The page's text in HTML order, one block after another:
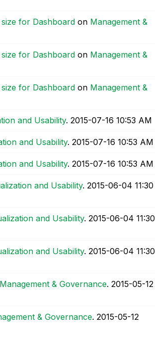
for Dashboard on Management &
for Dashboard on Management &
for Dashboard on Management &
and Usability. ‎2015-07-16 10:53 AM
and Usability. ‎2015-07-16 10:53 AM
and Usability. ‎2015-07-16 10:53 AM
and Usability. ‎2015-06-04 11:30
and Usability. ‎2015-06-04 11:30
and Usability. ‎2015-06-04 11:30
Management & Governance. ‎2015-05-12
& Governance. ‎2015-05-12